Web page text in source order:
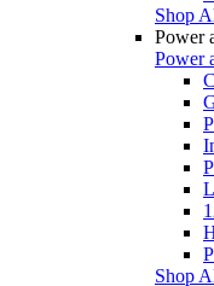
Shop
Power
Power
Shop